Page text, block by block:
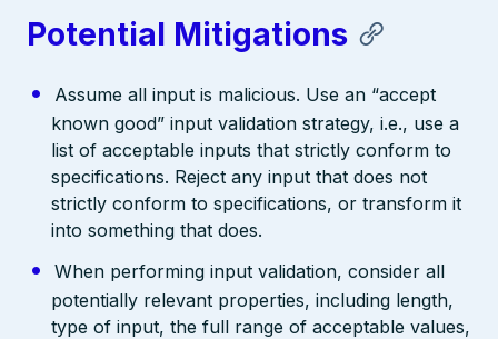
Potential Mitigations
Assume all input is malicious. Use an “accept
known good” input validation strategy, i.e., use a
list of acceptable inputs that strictly conform to
specifications. Reject any input that does not
strictly conform to specifications, or transform it
into something that does.
When performing input validation, consider all
potentially relevant properties, including length,
type of input, the full range of acceptable values,